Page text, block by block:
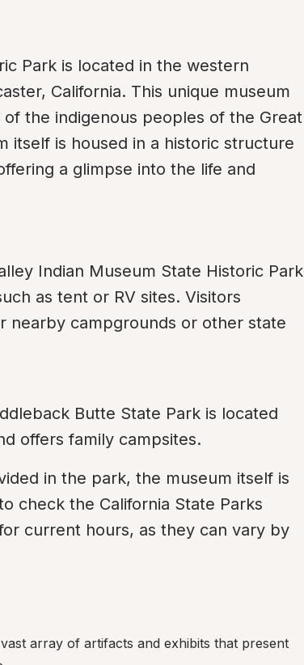
Park is located in the western
California. This unique museum
the indigenous peoples of the Great
itself is housed in a historic structure
a glimpse into the life and
Indian Museum State Historic Park
as tent or RV sites. Visitors
nearby campgrounds or other state
Butte State Park is located
offers family campsites.
in the park, the museum itself is
check the California State Parks
current hours, as they can vary by
array of artifacts and exhibits that present